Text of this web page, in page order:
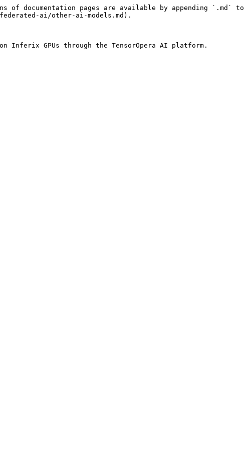
documentation pages are available by appending `.md` to
ai/other-ai-models.md).